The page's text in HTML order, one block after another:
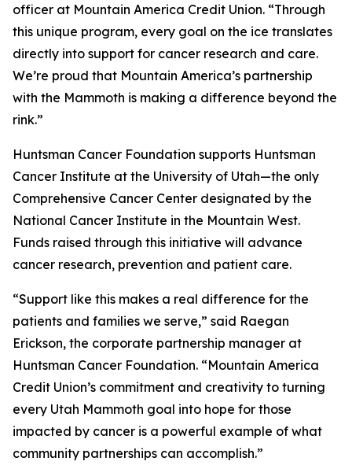
officer at Mountain America Credit Union. “Through
this unique program, every goal on the ice translates
directly into support for cancer research and care.
We’re proud that Mountain America’s partnership
with the Mammoth is making a difference beyond the
rink.”
Huntsman Cancer Foundation supports Huntsman
Cancer Institute at the University of Utah—the only
Comprehensive Cancer Center designated by the
National Cancer Institute in the Mountain West.
Funds raised through this initiative will advance
cancer research, prevention and patient care.
“Support like this makes a real difference for the
patients and families we serve,” said Raegan
Erickson, the corporate partnership manager at
Huntsman Cancer Foundation. “Mountain America
Credit Union’s commitment and creativity to turning
every Utah Mammoth goal into hope for those
impacted by cancer is a powerful example of what
community partnerships can accomplish.”